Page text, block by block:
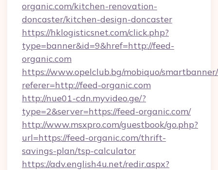
organic.com/kitchen-renovation-
doncaster/kitchen-design-doncaster
https://hklogisticsnet.com/click.php?
type=banner&id=9&href=http://feed-
organic.com
https://www.opelclub.bg/mobiquo/
referer=http://feed-organic.com
http://nue01-cdn.myvideo.ge/?
type=2&server=https://feed-organic.com/
http://www.msxpro.com/guestbook/go.php?
url=https://feed-organic.com/thrift-
savings-plan/tsp-calculator
https://adv.english4u.net/redir.aspx?